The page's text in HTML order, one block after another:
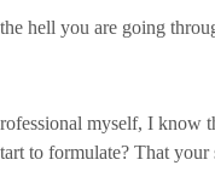
hell you are going
myself, I know
to formulate? That